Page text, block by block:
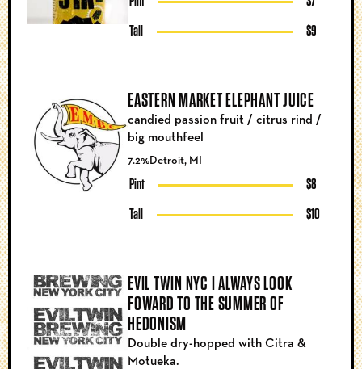
Tall $9
EASTERN MARKET ELEPHANT JUICE
7.2%Detroit, MI
Pint $8
Tall $10
candied passion fruit / citrus rind /
big mouthfeel
EVIL TWIN NYC I ALWAYS LOOK
FOWARD TO THE SUMMER OF
HEDONISM
Double dry-hopped with Citra &
Motueka.